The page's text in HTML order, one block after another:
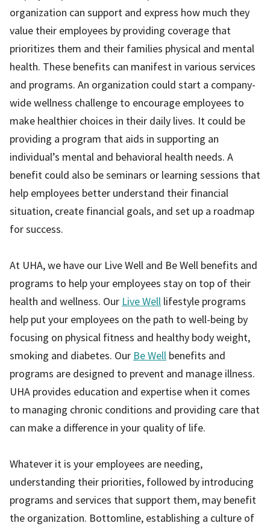
organization can support and express how much they
value their employees by providing coverage that
prioritizes them and their families physical and mental
health. These benefits can manifest in various services
and programs. An organization could start a company-
wide wellness challenge to encourage employees to
make healthier choices in their daily lives. It could be
providing a program that aids in supporting an
individual’s mental and behavioral health needs. A
benefit could also be seminars or learning sessions that
help employees better understand their financial
situation, create financial goals, and set up a roadmap
for success.
At UHA, we have our Live Well and Be Well benefits and
programs to help your employees stay on top of their
health and wellness. Our Live Well lifestyle programs
help put your employees on the path to well-being by
focusing on physical fitness and healthy body weight,
smoking and diabetes. Our Be Well benefits and
programs are designed to prevent and manage illness.
UHA provides education and expertise when it comes
to managing chronic conditions and providing care that
can make a difference in your quality of life.
Whatever it is your employees are needing,
understanding their priorities, followed by introducing
programs and services that support them, may benefit
the organization. Bottomline, establishing a culture of